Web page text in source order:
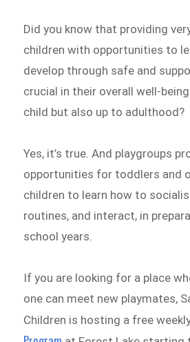
Did you know that providing
children with opportunities to
develop through safe and
crucial in their overall well-
child but also up to adulthood?
Yes, it’s true. And playgroups
opportunities for toddlers and
children to learn how to
routines, and interact, in
school years.
If you are looking for a place
one can meet new playmates,
Children is hosting a free